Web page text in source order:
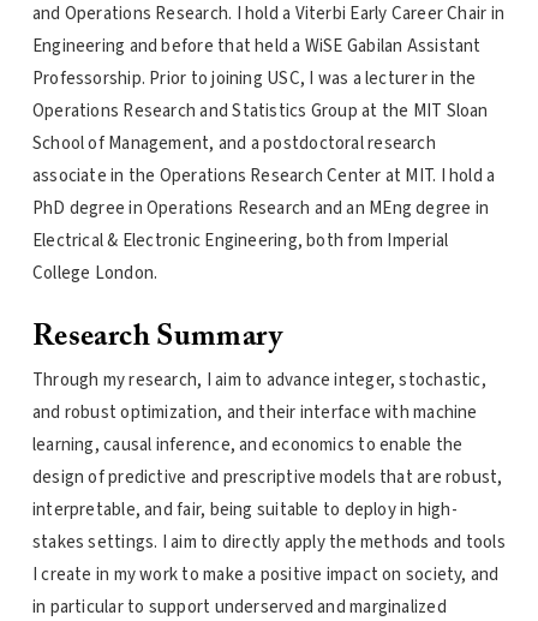
and Operations Research. I hold a Viterbi Early Career Chair in
Engineering and before that held a WiSE Gabilan Assistant
Professorship. Prior to joining USC, I was a lecturer in the
Operations Research and Statistics Group at the MIT Sloan
School of Management, and a postdoctoral research
associate in the Operations Research Center at MIT. I hold a
PhD degree in Operations Research and an MEng degree in
Electrical & Electronic Engineering, both from Imperial
College London.
Research Summary
Through my research, I aim to advance integer, stochastic,
and robust optimization, and their interface with machine
learning, causal inference, and economics to enable the
design of predictive and prescriptive models that are robust,
interpretable, and fair, being suitable to deploy in high-
stakes settings. I aim to directly apply the methods and tools
I create in my work to make a positive impact on society, and
in particular to support underserved and marginalized